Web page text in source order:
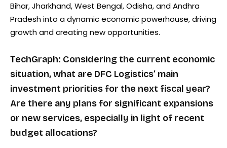
Bihar, Jharkhand, West Bengal, Odisha, and Andhra
Pradesh into a dynamic economic powerhouse, driving
growth and creating new opportunities.
TechGraph: Considering the current economic
situation, what are DFC Logistics’ main
investment priorities for the next fiscal year?
Are there any plans for significant expansions
or new services, especially in light of recent
budget allocations?